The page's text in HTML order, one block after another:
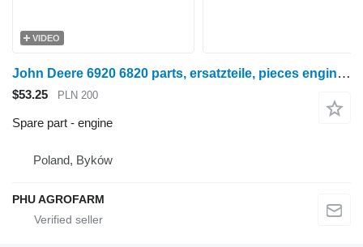
VIDEO
John Deere 6920 6820 parts, ersatzteile, pieces engine for John Deere 6920 6820 wheel tractor
$53.25 PLN 200
Spare part - engine
Poland, Byków
PHU AGROFARM